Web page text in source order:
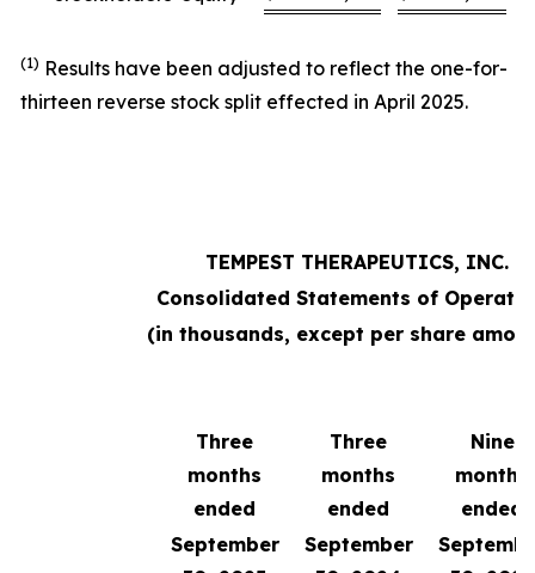
(1) Results have been adjusted to reflect the one-for-
thirteen reverse stock split effected in April 2025.
TEMPEST THERAPEUTICS, INC.
Consolidated Statements of
(in thousands, except per share
Three
months
ended
Three
months
ended
Nine
months
ended
September
September